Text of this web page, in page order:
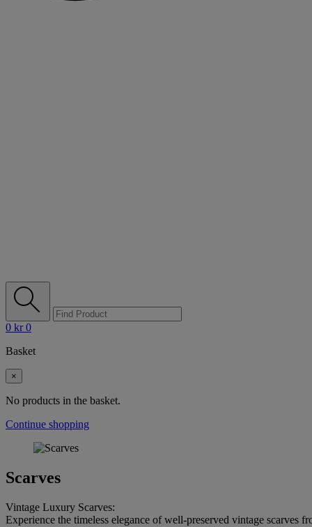
0 kr 0
Basket
×
No products in the basket.
Continue shopping
Scarves
Vintage Luxury Scarves:
Experience the timeless elegance of well-preserved vintage scarves